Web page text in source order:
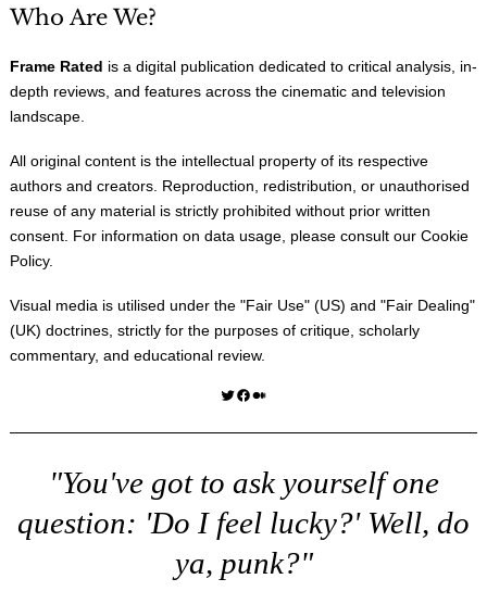
Who Are We?
Frame Rated is a digital publication dedicated to critical analysis, in-
depth reviews, and features across the cinematic and television
landscape.
All original content is the intellectual property of its respective
authors and creators. Reproduction, redistribution, or unauthorised
reuse of any material is strictly prohibited without prior written
consent. For information on data usage, please consult our Cookie
Policy.
Visual media is utilised under the "Fair Use" (US) and "Fair Dealing"
(UK) doctrines, strictly for the purposes of critique, scholarly
commentary, and educational review.
Twitter Facebook Medium
"You've got to ask yourself one
question: 'Do I feel lucky?' Well, do
ya, punk?"